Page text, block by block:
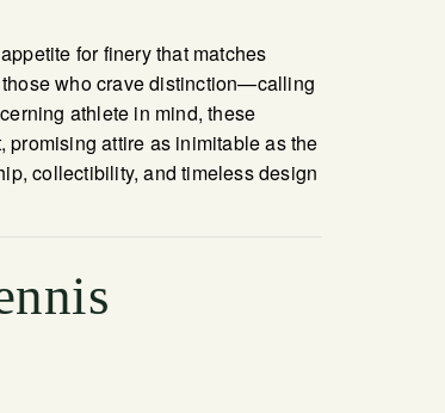
for finery that matches
who crave distinction—calling
athlete in mind, these
attire as inimitable as the
collectibility, and timeless design